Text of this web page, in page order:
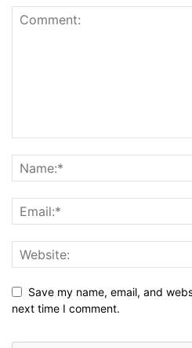
Save my name, email, and
next time I comment.